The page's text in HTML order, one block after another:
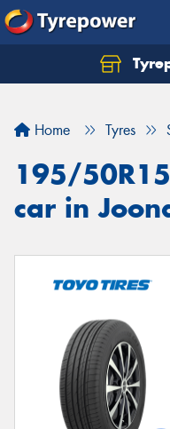
Home Tyres
195/
car in